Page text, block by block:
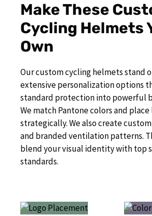
Make These
Cycling Helmets
Own
Our custom cycling helmets stand
extensive personalization options
standard protection into powerful
We match Pantone colors and place
strategically. We also create
and branded ventilation patterns.
blend your visual identity with top
standards.